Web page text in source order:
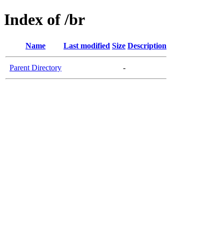
Index of /br
Name Last modified Size Description
Parent Directory -